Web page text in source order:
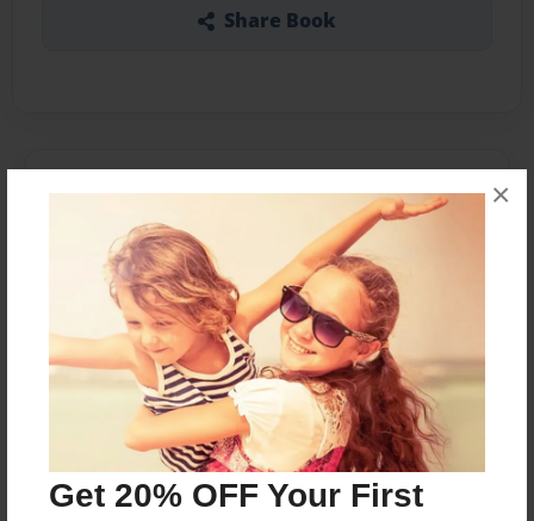
Get 20% OFF Your First
×
Share Book
my family is all peach I was born in america
Features & Details
Created
Mar-29-2009
Last updated
Mar-29-2009